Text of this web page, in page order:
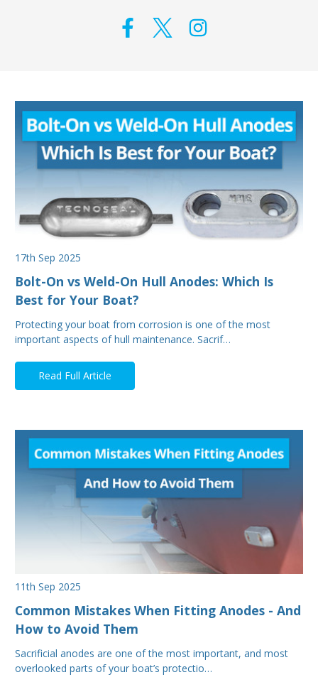
17th Sep 2025
Bolt-On vs Weld-On Hull Anodes: Which Is
Best for Your Boat?
Protecting your boat from corrosion is one of the most
important aspects of hull maintenance. Sacrif…
Read Full Article
11th Sep 2025
Common Mistakes When Fitting Anodes - And
How to Avoid Them
Sacrificial anodes are one of the most important, and most
overlooked parts of your boat’s protectio…